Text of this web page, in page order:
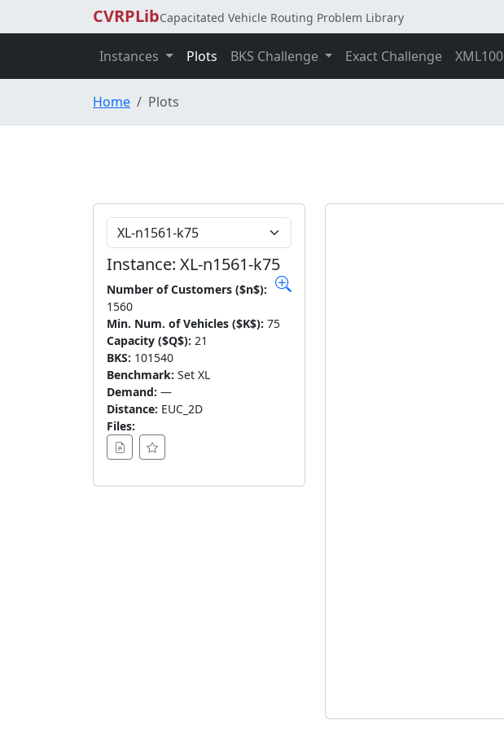
CVRPLibCapacitated Vehicle Routing Problem Library
Instances Plots BKS Challenge Exact Challenge XML100
Home Plots
Choose Instance
Instance: XL-n1561-k75
Number of Customers ($n$):
1560
Min. Num. of Vehicles ($K$): 75
Capacity ($Q$): 21
BKS: 101540
Benchmark: Set XL
Demand: —
Distance: EUC_2D
Files: